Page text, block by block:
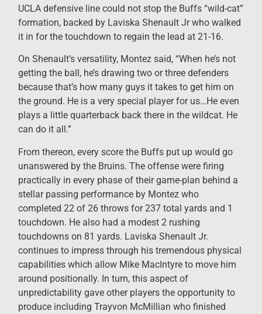
UCLA defensive line could not stop the Buffs “wild-cat”
formation, backed by Laviska Shenault Jr who walked
it in for the touchdown to regain the lead at 21-16.
On Shenault’s versatility, Montez said, “When he’s not
getting the ball, he’s drawing two or three defenders
because that’s how many guys it takes to get him on
the ground. He is a very special player for us…He even
plays a little quarterback back there in the wildcat. He
can do it all.”
From thereon, every score the Buffs put up would go
unanswered by the Bruins. The offense were firing
practically in every phase of their game-plan behind a
stellar passing performance by Montez who
completed 22 of 26 throws for 237 total yards and 1
touchdown. He also had a modest 2 rushing
touchdowns on 81 yards. Laviska Shenault Jr.
continues to impress through his tremendous physical
capabilities which allow Mike MacIntyre to move him
around positionally. In turn, this aspect of
unpredictability gave other players the opportunity to
produce including Trayvon McMillian who finished